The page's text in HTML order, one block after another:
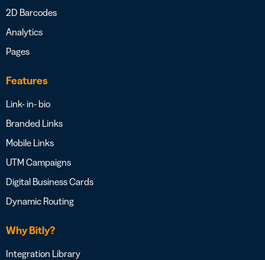
2D Barcodes
Analytics
Pages
Features
Link- in- bio
Branded Links
Mobile Links
UTM Campaigns
Digital Business Cards
Dynamic Routing
Why Bitly?
Integration Library